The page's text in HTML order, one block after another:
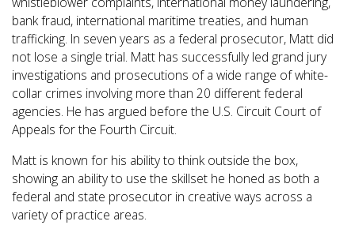
bank fraud, international maritime treaties, and human
trafficking. In seven years as a federal prosecutor, Matt did
not lose a single trial. Matt has successfully led grand jury
investigations and prosecutions of a wide range of white-
collar crimes involving more than 20 different federal
agencies. He has argued before the U.S. Circuit Court of
Appeals for the Fourth Circuit.
Matt is known for his ability to think outside the box,
showing an ability to use the skillset he honed as both a
federal and state prosecutor in creative ways across a
variety of practice areas.